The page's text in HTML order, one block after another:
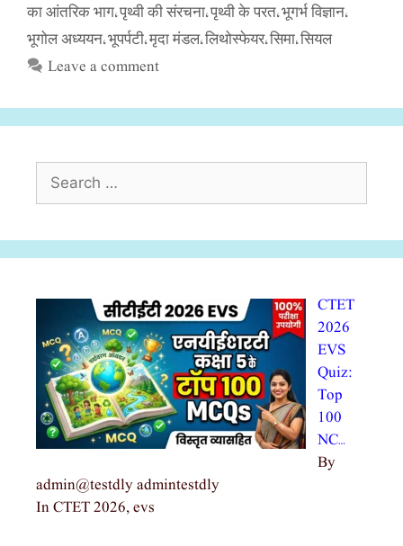
का आंतरिक भाग, पृथ्वी की संरचना, पृथ्वी के परत, भूगर्भ विज्ञान,
भूगोल अध्ययन, भूपर्पटी, मृदा मंडल, लिथोस्फेयर, सिमा, सियल
Leave a comment
CTET
2026
EVS
Quiz:
Top
100
NC…
By
admin@testdly admintestdly
In CTET 2026, evs